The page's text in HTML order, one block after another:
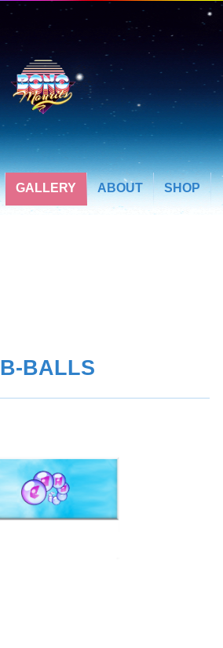
SHOP
ABOUT
GALLERY
B-BALLS